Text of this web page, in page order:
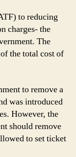
to reducing
charges- the
The
the total cost of
to remove a
was introduced
However, the
should remove
to set ticket